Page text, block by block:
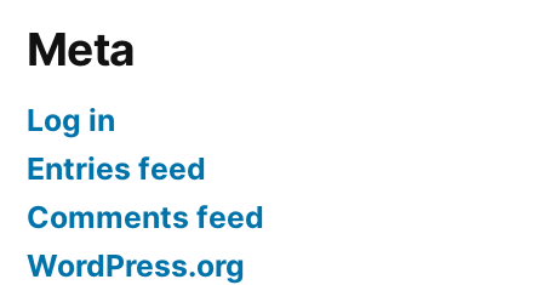
Meta
Log in
Entries feed
Comments feed
WordPress.org